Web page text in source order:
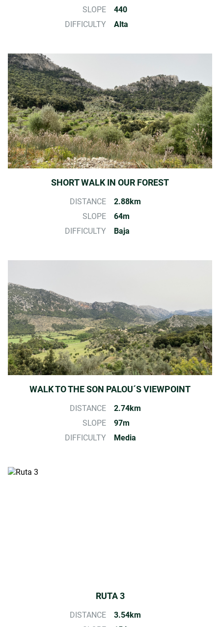
SLOPE
440
DIFFICULTY
Alta
SHORT WALK IN OUR FOREST
DISTANCE
2.88km
SLOPE
64m
DIFFICULTY
Baja
WALK TO THE SON PALOU´S VIEWPOINT
DISTANCE
2.74km
SLOPE
97m
DIFFICULTY
Media
RUTA 3
DISTANCE
3.54km